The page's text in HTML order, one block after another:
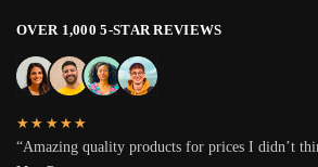
OVER 1,000 5-STAR REVIEWS
★★★★★
“Amazing quality products for prices I didn’t